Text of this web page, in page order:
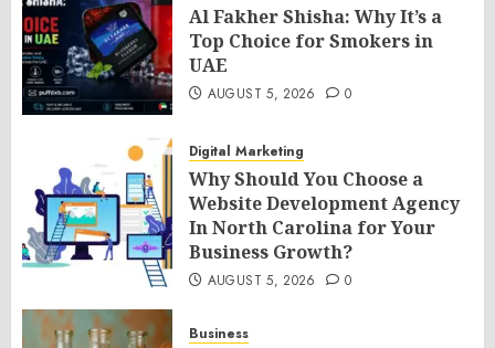
Al Fakher Shisha: Why It’s a
Top Choice for Smokers in
UAE
AUGUST 5, 2026 0
Digital Marketing
Why Should You Choose a
Website Development Agency
In North Carolina for Your
Business Growth?
AUGUST 5, 2026 0
Business